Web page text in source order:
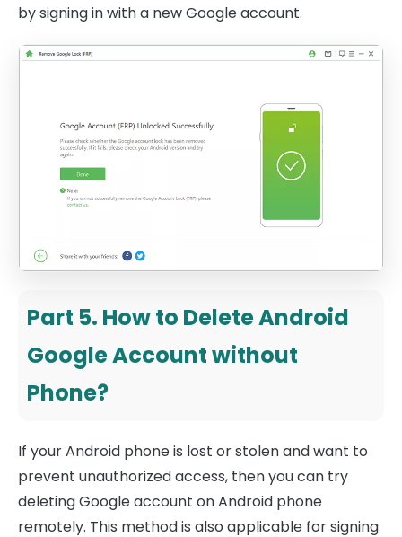
by signing in with a new Google account.
Part 5. How to Delete Android
Google Account without
Phone?
If your Android phone is lost or stolen and want to
prevent unauthorized access, then you can try
deleting Google account on Android phone
remotely. This method is also applicable for signing